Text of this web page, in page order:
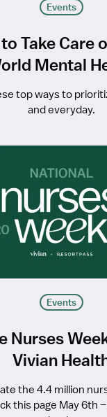
Events
Take Care
Mental
top ways to
and everyday.
Events
Nurses
Vivian
the 4.4 million
this page May 6th